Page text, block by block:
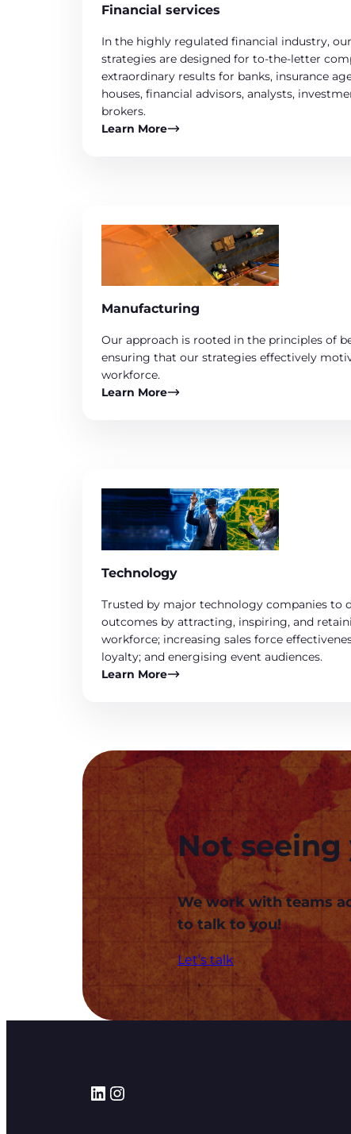
Financial services
In the highly regulated financial industry,
strategies are designed for to-the-letter
extraordinary results for banks, insurance
houses, financial advisors, analysts,
brokers.
Learn More
Manufacturing
Our approach is rooted in the principles of
ensuring that our strategies effectively
workforce.
Learn More
Technology
Trusted by major technology companies to
outcomes by attracting, inspiring, and
workforce; increasing sales force
loyalty; and energising event audiences.
Learn More
Not
We work with teams
to talk to you!
Let’s talk
LinkedIn
Instagram